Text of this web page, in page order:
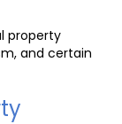
property
and certain